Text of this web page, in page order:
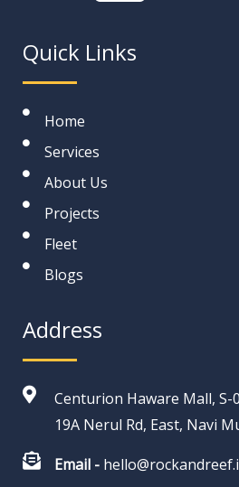
Quick Links
Home
Services
About Us
Projects
Fleet
Blogs
Address
Centurion Haware Mall, S-
19A Nerul Rd, East, Navi
Email -